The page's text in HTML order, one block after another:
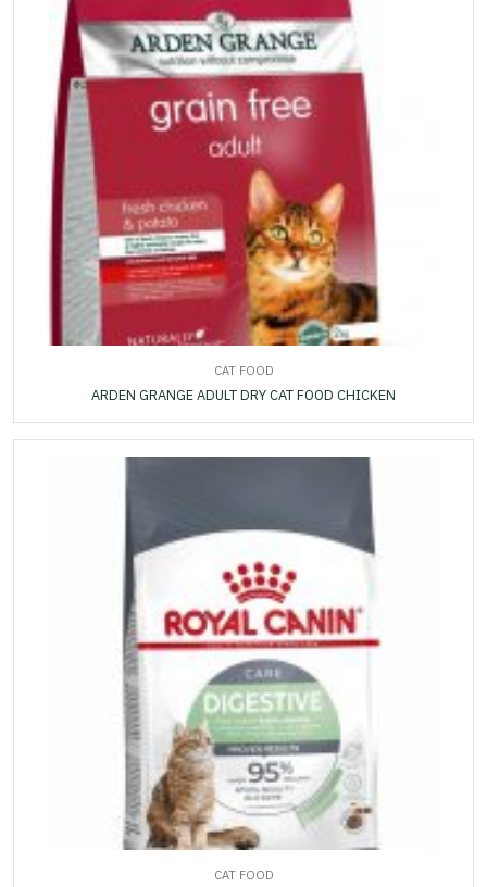
CAT FOOD
ARDEN GRANGE ADULT DRY CAT FOOD CHICKEN
CAT FOOD